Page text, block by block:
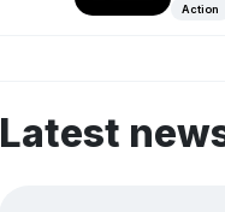
Action
Latest